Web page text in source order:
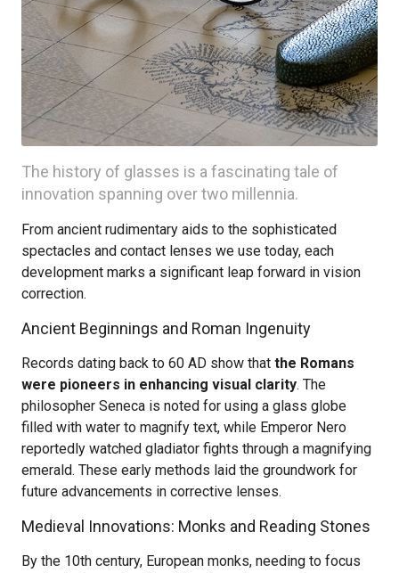
The history of glasses is a fascinating tale of
innovation spanning over two millennia.
From ancient rudimentary aids to the sophisticated
spectacles and contact lenses we use today, each
development marks a significant leap forward in vision
correction.
Ancient Beginnings and Roman Ingenuity
Records dating back to 60 AD show that the Romans
were pioneers in enhancing visual clarity. The
philosopher Seneca is noted for using a glass globe
filled with water to magnify text, while Emperor Nero
reportedly watched gladiator fights through a magnifying
emerald. These early methods laid the groundwork for
future advancements in corrective lenses.
Medieval Innovations: Monks and Reading Stones
By the 10th century, European monks, needing to focus